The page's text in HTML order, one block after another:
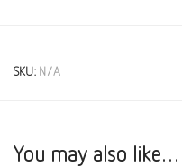
SKU: N/A
You may also like…